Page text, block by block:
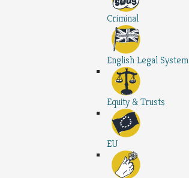
Criminal
English Legal System
Equity & Trusts
EU